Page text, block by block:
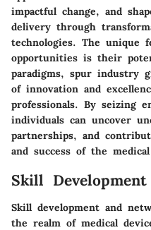
impactful change, and
delivery through
technologies. The unique
opportunities is their
paradigms, spur industry
of innovation and
professionals. By seizing
individuals can uncover
partnerships, and
and success of the
Skill
Skill development and
the realm of medical